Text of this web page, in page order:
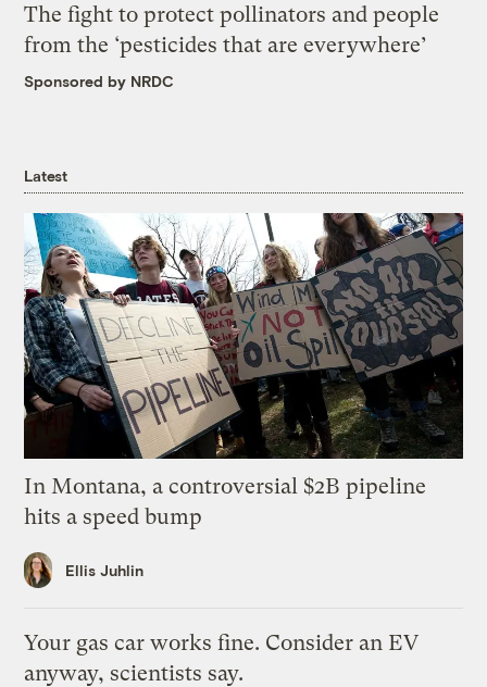
The fight to protect pollinators and people
from the ‘pesticides that are everywhere’
Sponsored by NRDC
Latest
In Montana, a controversial $2B pipeline
hits a speed bump
Ellis Juhlin
Your gas car works fine. Consider an EV
anyway, scientists say.